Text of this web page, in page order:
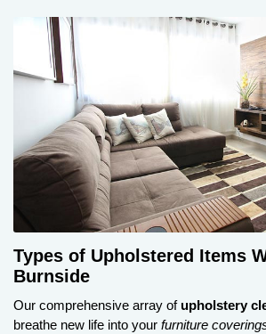
Types of Upholstered Items
Burnside
Our comprehensive array of upholstery
breathe new life into your furniture